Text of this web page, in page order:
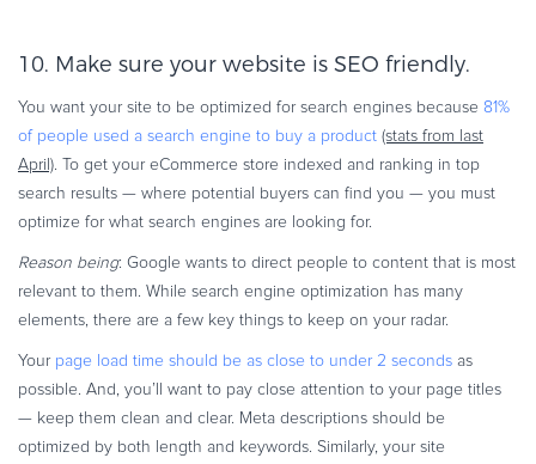
10. Make sure your website is SEO friendly.
You want your site to be optimized for search engines because 81%
of people used a search engine to buy a product (stats from last
April). To get your eCommerce store indexed and ranking in top
search results — where potential buyers can find you — you must
optimize for what search engines are looking for.
Reason being: Google wants to direct people to content that is most
relevant to them. While search engine optimization has many
elements, there are a few key things to keep on your radar.
Yourpage load time should be as close to under 2 seconds as
possible. And, you’ll want to pay close attention to your page titles
— keep them clean and clear. Meta descriptions should be
optimized by both length and keywords. Similarly, your site